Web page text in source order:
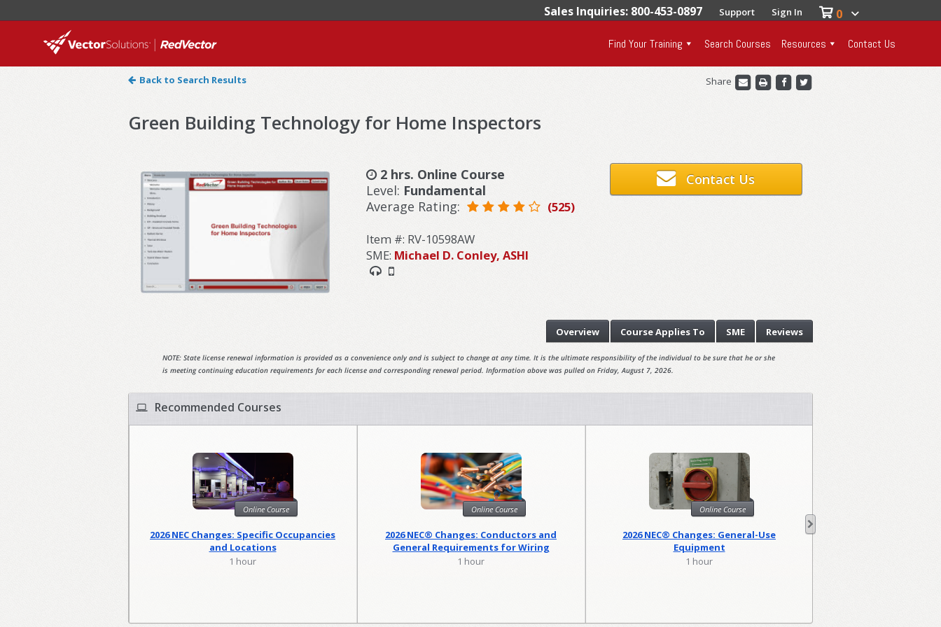
Sales Inquiries: 800-453-0897 Support Sign In 0
Find Your Training Search Courses Resources Contact Us
Back to Search Results Share
Green Building Technology for Home Inspectors
2 hrs. Online Course
Level: Fundamental
Average Rating:
(525)
Item #: RV-10598AW
SME: Michael D. Conley, ASHI
Contact Us
Reviews
SME
CourseApplies To
Overview
NOTE: State license renewal information is provided as a convenience only and is subject to change at any time. It is the ultimate responsibility of the individual to be sure that he or she
is meeting continuing education requirements for each license and corresponding renewal period. Information above was pulled on Friday, August 7, 2026.
Recommended Courses
Online Course
2026 NEC Changes: Specific Occupancies
and Locations
1 hour
Online Course
2026 NEC® Changes: Conductors and
General Requirements for Wiring
Methods
1 hour
Online Course
2026 NEC® Changes: General-Use
Equipment
1 hour